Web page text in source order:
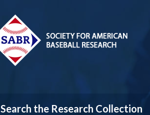
Search the Research Collection